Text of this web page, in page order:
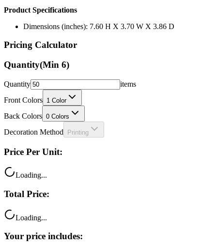
Product Specifications
Dimensions (inches): 7.60 H X 3.70 W X 3.86 D
Pricing Calculator
Quantity(Min 6)
Quantity
items
Front Colors 1 Color
Back Colors 0 Colors
Decoration Method Printing
Price Per Unit:
Loading...
Total Price:
Loading...
Your price includes: